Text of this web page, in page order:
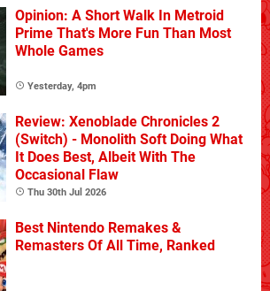
Opinion: A Short Walk In Metroid
Prime That's More Fun Than Most
Whole Games
Yesterday, 4pm
Review: Xenoblade Chronicles 2
(Switch) - Monolith Soft Doing What
It Does Best, Albeit With The
Occasional Flaw
Thu 30th Jul 2026
Best Nintendo Remakes &
Remasters Of All Time, Ranked